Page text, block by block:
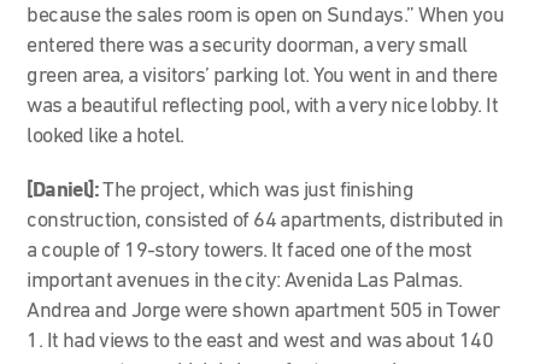
because the sales room is open on Sundays.” When you
entered there was a security doorman, a very small
green area, a visitors’ parking lot. You went in and there
was a beautiful reflecting pool, with a very nice lobby. It
looked like a hotel.
[Daniel]:The project, which was just finishing
construction, consisted of 64 apartments, distributed in
a couple of 19-story towers. It faced one of the most
important avenues in the city: Avenida Las Palmas.
Andrea and Jorge were shown apartment 505 in Tower
1. It had views to the east and west and was about 140